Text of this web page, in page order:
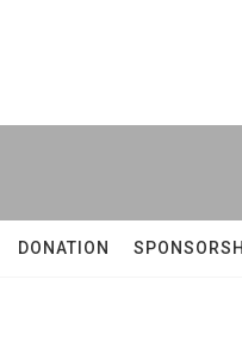
DONATION